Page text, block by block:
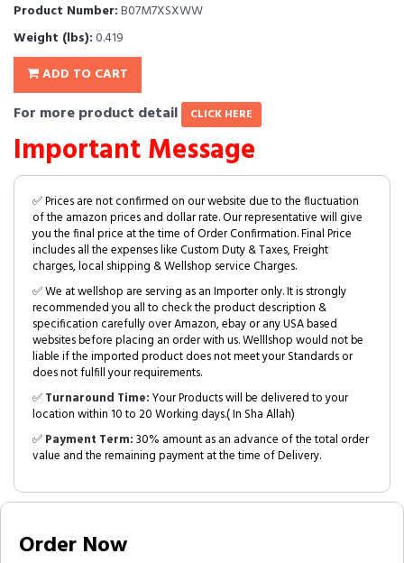
Product Number:B07M7XSXWW
Weight (lbs):0.419
ADD TO CART
For more product detail CLICK HERE
Important Message
✅ Prices are not confirmed on our website due to the fluctuation
of the amazon prices and dollar rate. Our representative will give
you the final price at the time of Order Confirmation. Final Price
includes all the expenses like Custom Duty & Taxes, Freight
charges, local shipping & Wellshop service Charges.
✅ We at wellshop are serving as an Importer only. It is strongly
recommended you all to check the product description &
specification carefully over Amazon, ebay or any USA based
websites before placing an order with us. Welllshop would not be
liable if the imported product does not meet your Standards or
does not fulfill your requirements.
✅Turnaround Time:Your Products will be delivered to your
location within 10 to 20 Working days.( In Sha Allah)
✅Payment Term:30% amount as an advance of the total order
value and the remaining payment at the time of Delivery.
Order Now